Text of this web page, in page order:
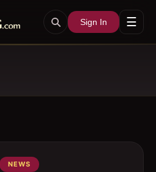
Sign In ☰
NEWS